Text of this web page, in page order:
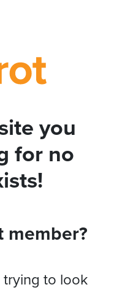
you
for no
member?
to look